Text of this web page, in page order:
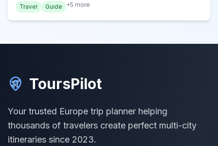
Travel
Guide +5 more
ToursPilot
Your trusted Europe trip planner helping
thousands of travelers create perfect multi-city
itineraries since 2023.